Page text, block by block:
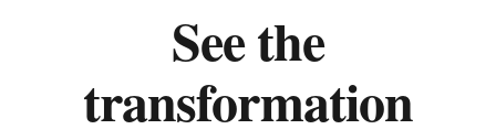
See the
transformation